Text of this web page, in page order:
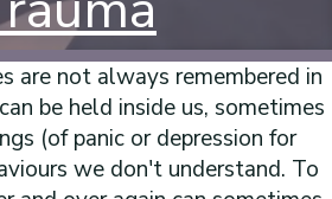
are not always remembered in
be held inside us, sometimes
(of panic or depression for
we don't understand. To